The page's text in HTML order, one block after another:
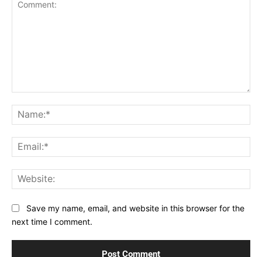
Save my name, email, and website in this browser for the
next time I comment.